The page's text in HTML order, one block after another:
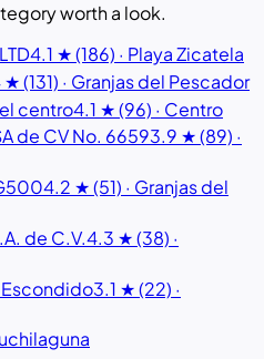
worth a look.
4.1 ★ (186) · Playa Zicatela
★ (131) · Granjas del Pescador
centro4.1 ★ (96) · Centro
de CV No. 66593.9 ★ (89) ·
4.2 ★ (51) · Granjas del
de C.V.4.3 ★ (38) ·
Escondido3.1 ★ (22) ·